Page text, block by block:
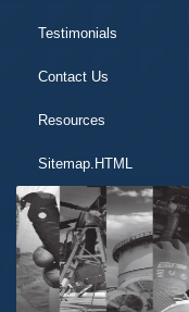
Testimonials
Contact Us
Resources
Sitemap.HTML